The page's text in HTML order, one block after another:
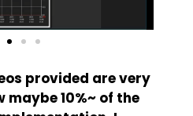
provided are very
maybe 10%~ of the